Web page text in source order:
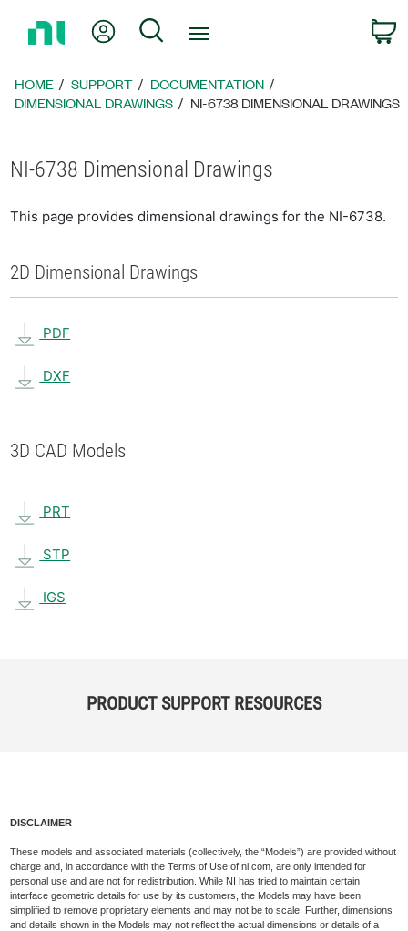
Page
My Account
Search
HOME SUPPORT
DOCUMENTATION
DIMENSIONAL DRAWINGS
NI-6738 DIMENSIONAL DRAWINGS
NI-6738 Dimensional Drawings
This page provides dimensional drawings for the NI-6738.
2D Dimensional Drawings
PDF
DXF
3D CAD Models
PRT
STP
IGS
PRODUCT SUPPORT RESOURCES
DISCLAIMER
These models and associated materials (collectively, the “Models”) are provided without
charge and, in accordance with the Terms of Use of ni.com, are only intended for
personal use and are not for redistribution. While NI has tried to maintain certain
interface geometric details for use by its customers, the Models may have been
simplified to remove proprietary elements and may not be to scale. Further, dimensions
and details shown in the Models may not reflect the actual dimensions or details of a